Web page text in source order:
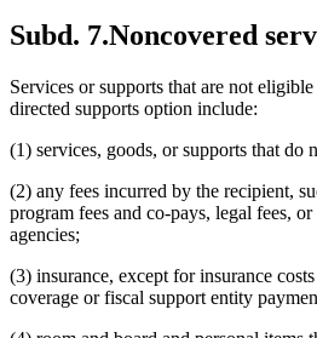
Subd. 7.Noncovered
Services or supports that are not
directed supports option include:
(1) services, goods, or supports that do
(2) any fees incurred by the recipient,
program fees and co-pays, legal fees,
agencies;
(3) insurance, except for insurance
coverage or fiscal support entity